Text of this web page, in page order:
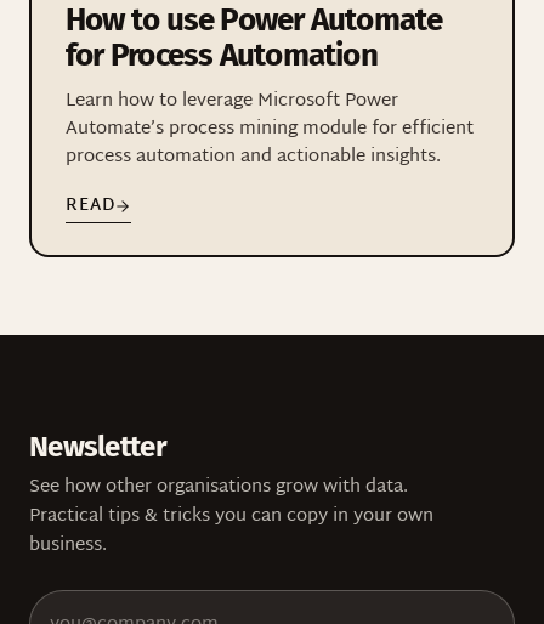
How to use Power Automate
for Process Automation
Learn how to leverage Microsoft Power
Automate’s process mining module for efficient
process automation and actionable insights.
READ
Newsletter
See how other organisations grow with data.
Practical tips & tricks you can copy in your own
business.